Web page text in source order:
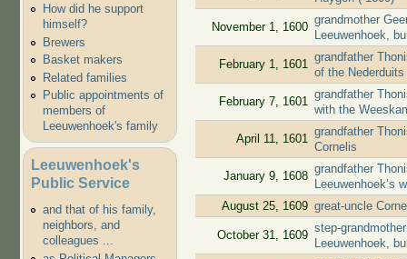
How did he support
himself?
Brewers
Basket makers
Related families
Public appointments of
members of
Leeuwenhoek's family
Leeuwenhoek's
Public Service
and that of his family,
neighbors, and
colleagues ...
November 1, 1600
grandmother
Leeuwenhoek,
February 1, 1601
grandfather
of the
February 7, 1601
grandfather
with the
April 11, 1601
grandfather
Cornelis
January 9, 1608
grandfather
Leeuwenhoek’s
August 25, 1609 great-uncle
October 31, 1609
step-
Leeuwenhoek,